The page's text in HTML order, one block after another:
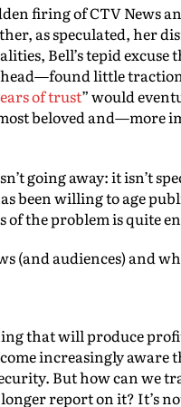
firing of CTV News
as speculated, her
Bell’s tepid excuse
little
of trust” would
most beloved
going away: it isn’t
been willing to age
of the problem is quite
(and audiences) and
that will produce
increasingly aware
But how can we
report on it? It’s